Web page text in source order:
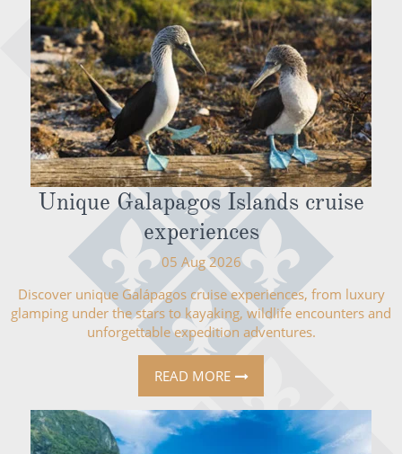
Unique Galapagos Islands cruise
experiences
05 Aug 2026
Discover unique Galápagos cruise experiences, from luxury
glamping under the stars to kayaking, wildlife encounters and
unforgettable expedition adventures.
READ MORE